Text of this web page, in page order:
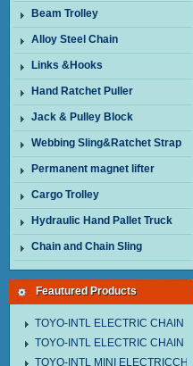
Beam Trolley
Alloy Steel Chain
Links &Hooks
Hand Ratchet Puller
Jack & Pulley Block
Webbing Sling&Ratchet Strap
Permanent magnet lifter
Cargo Trolley
Hydraulic Hand Pallet Truck
Chain and Chain Sling
Feautured Products
TOYO-INTL ELECTRIC CHAIN
TOYO-INTL ELECTRIC CHAIN
TOYO-INTL MINI